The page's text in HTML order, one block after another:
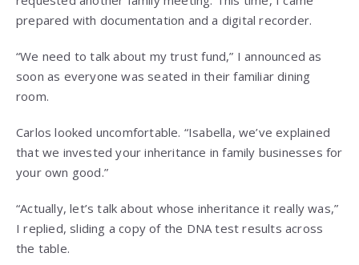
prepared with documentation and a digital recorder.
“We need to talk about my trust fund,” I announced as
soon as everyone was seated in their familiar dining
room.
Carlos looked uncomfortable. “Isabella, we’ve explained
that we invested your inheritance in family businesses for
your own good.”
“Actually, let’s talk about whose inheritance it really was,”
I replied, sliding a copy of the DNA test results across
the table.